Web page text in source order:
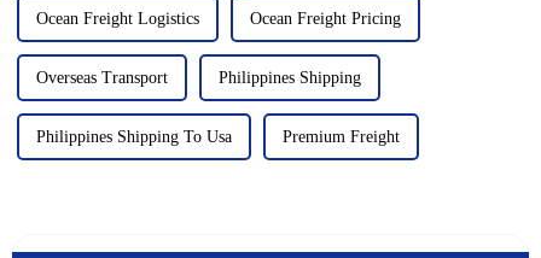
Ocean Freight Logistics Ocean Freight Pricing
Overseas Transport Philippines Shipping
Philippines Shipping To Usa Premium Freight